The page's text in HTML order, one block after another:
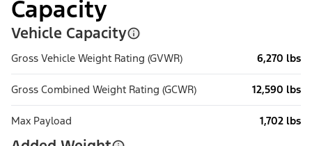
Capacity
Vehicle Capacity
Gross Vehicle Weight Rating (GVWR) 6,270 lbs
Gross Combined Weight Rating (GCWR) 12,590 lbs
Max Payload 1,702 lbs